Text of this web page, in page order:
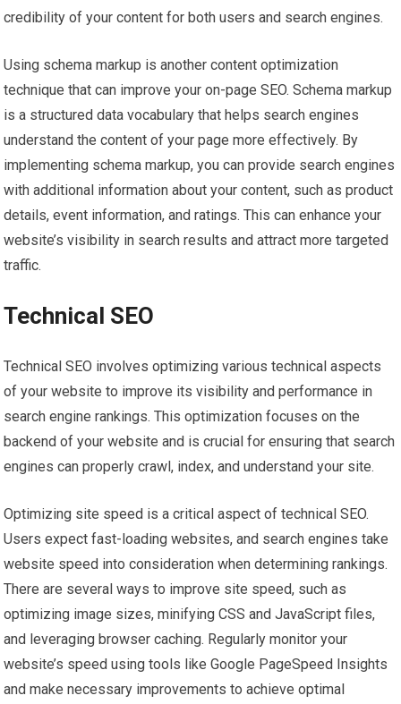
credibility of your content for both users and search engines.
Using schema markup is another content optimization
technique that can improve your on-page SEO. Schema markup
is a structured data vocabulary that helps search engines
understand the content of your page more effectively. By
implementing schema markup, you can provide search engines
with additional information about your content, such as product
details, event information, and ratings. This can enhance your
website’s visibility in search results and attract more targeted
traffic.
Technical SEO
Technical SEO involves optimizing various technical aspects
of your website to improve its visibility and performance in
search engine rankings. This optimization focuses on the
backend of your website and is crucial for ensuring that search
engines can properly crawl, index, and understand your site.
Optimizing site speed is a critical aspect of technical SEO.
Users expect fast-loading websites, and search engines take
website speed into consideration when determining rankings.
There are several ways to improve site speed, such as
optimizing image sizes, minifying CSS and JavaScript files,
and leveraging browser caching. Regularly monitor your
website’s speed using tools like Google PageSpeed Insights
and make necessary improvements to achieve optimal